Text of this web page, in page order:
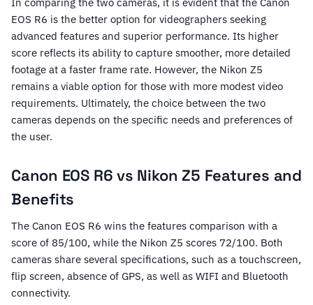
In comparing the two cameras, it is evident that the Canon
EOS R6 is the better option for videographers seeking
advanced features and superior performance. Its higher
score reflects its ability to capture smoother, more detailed
footage at a faster frame rate. However, the Nikon Z5
remains a viable option for those with more modest video
requirements. Ultimately, the choice between the two
cameras depends on the specific needs and preferences of
the user.
Canon EOS R6 vs Nikon Z5 Features and
Benefits
The Canon EOS R6 wins the features comparison with a
score of 85/100, while the Nikon Z5 scores 72/100. Both
cameras share several specifications, such as a touchscreen,
flip screen, absence of GPS, as well as WIFI and Bluetooth
connectivity.